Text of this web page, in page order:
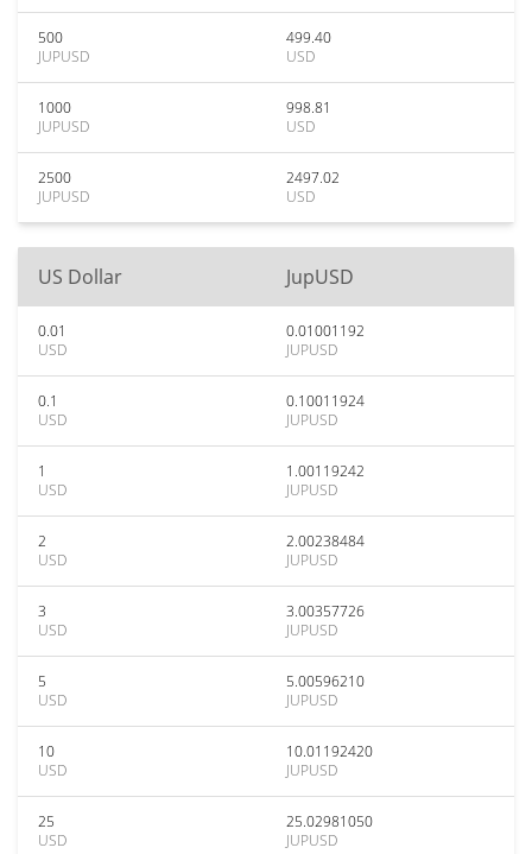
500
JUPUSD
499.40
USD
1000
JUPUSD
998.81
USD
2500
JUPUSD
2497.02
USD
US Dollar JupUSD
0.01
USD
0.01001192
JUPUSD
0.1
USD
0.10011924
JUPUSD
1
USD
1.00119242
JUPUSD
2
USD
2.00238484
JUPUSD
3
USD
3.00357726
JUPUSD
5
USD
5.00596210
JUPUSD
10
USD
10.01192420
JUPUSD
25
USD
25.02981050
JUPUSD